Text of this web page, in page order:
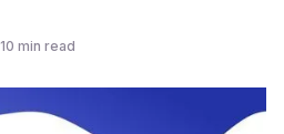
10 min read